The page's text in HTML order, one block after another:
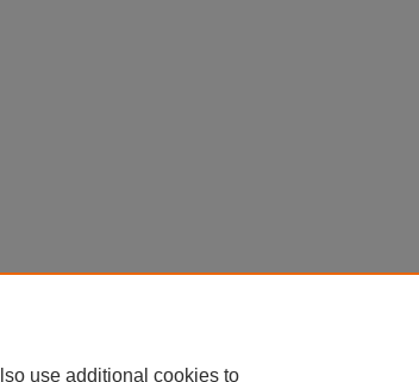
use additional cookies to